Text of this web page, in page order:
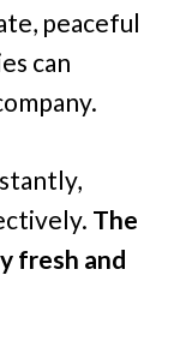
peaceful
can
The
fresh and